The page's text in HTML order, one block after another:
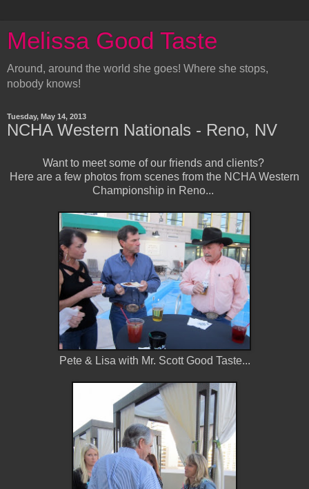
Melissa Good Taste
Around, around the world she goes! Where she stops,
nobody knows!
Tuesday, May 14, 2013
NCHA Western Nationals - Reno, NV
Want to meet some of our friends and clients?
Here are a few photos from scenes from the NCHA Western
Championship in Reno...
Pete & Lisa with Mr. Scott Good Taste...